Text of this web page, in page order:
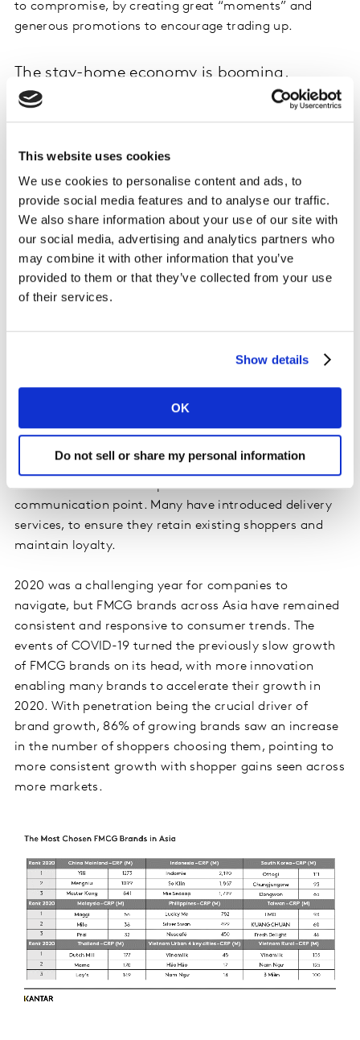
This website uses cookies
We use cookies to personalise content and ads, to
provide social media features and to analyse our traffic.
We also share information about your use of our site with
our social media, advertising and analytics partners who
may combine it with other information that you’ve
provided to them or that they’ve collected from your use
of their services.
Show details
OK
Do not sell or share my personal information
to compromise, by creating great “moments” and
generous promotions to encourage trading up.
The stay-home economy is booming.
Consumers’ desire to live better during lockdowns has
boosted in-home categories. For example, consumers
mimicked an outdoor experience at home. For example,
personal care brands launched ‘home spa’ products
that enabled people to give themselves that moment of
relaxation and self-care. This has also given rise to
consumers becoming more environmentally friendly in
their product selection.
slowing.
Millions more consumers have turned to ecommerce as
a regular shopping channel. Users have increased in
quality as well as quantity, with a rise in ‘middle aged’
shoppers who have huge spending power. Brands are
with livestreaming video proving highly effective as
both a sales conversion point and a brand
communication point. Many have introduced delivery
services, to ensure they retain existing shoppers and
maintain loyalty.
2020 was a challenging year for companies to
navigate, but FMCG brands across Asia have remained
consistent and responsive to consumer trends. The
events of COVID-19 turned the previously slow growth
of FMCG brands on its head, with more innovation
enabling many brands to accelerate their growth in
2020. With penetration being the crucial driver of
brand growth, 86% of growing brands saw an increase
in the number of shoppers choosing them, pointing to
more consistent growth with shopper gains seen across
more markets.